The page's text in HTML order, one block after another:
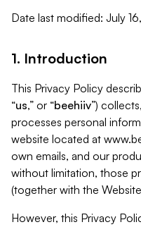
Date last modified: July
1. Introduction
This Privacy Policy
“us,” or “beehiiv”)
processes personal
website located at
own emails, and our
without limitation, those
(together with the
However, this Privacy